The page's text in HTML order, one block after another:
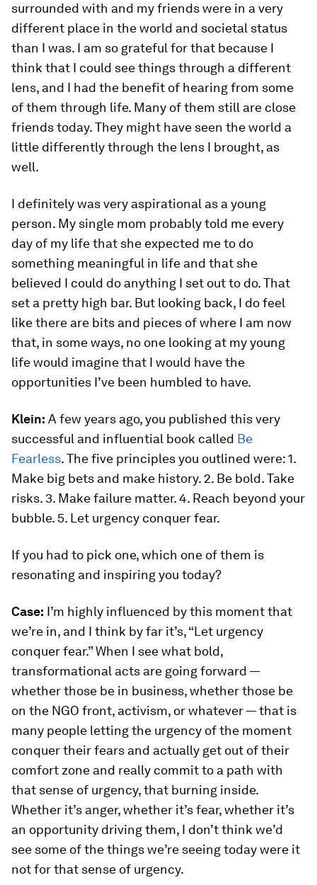
surrounded with and my friends were in a very
different place in the world and societal status
than I was. I am so grateful for that because I
think that I could see things through a different
lens, and I had the benefit of hearing from some
of them through life. Many of them still are close
friends today. They might have seen the world a
little differently through the lens I brought, as
well.
I definitely was very aspirational as a young
person. My single mom probably told me every
day of my life that she expected me to do
something meaningful in life and that she
believed I could do anything I set out to do. That
set a pretty high bar. But looking back, I do feel
like there are bits and pieces of where I am now
that, in some ways, no one looking at my young
life would imagine that I would have the
opportunities I’ve been humbled to have.
Klein: A few years ago, you published this very
successful and influential book called Be
Fearless. The five principles you outlined were: 1.
Make big bets and make history. 2. Be bold. Take
risks. 3. Make failure matter. 4. Reach beyond your
bubble. 5. Let urgency conquer fear.
If you had to pick one, which one of them is
resonating and inspiring you today?
Case: I’m highly influenced by this moment that
we’re in, and I think by far it’s, “Let urgency
conquer fear.” When I see what bold,
transformational acts are going forward —
whether those be in business, whether those be
on the NGO front, activism, or whatever — that is
many people letting the urgency of the moment
conquer their fears and actually get out of their
comfort zone and really commit to a path with
that sense of urgency, that burning inside.
Whether it’s anger, whether it’s fear, whether it’s
an opportunity driving them, I don’t think we’d
see some of the things we’re seeing today were it
not for that sense of urgency.